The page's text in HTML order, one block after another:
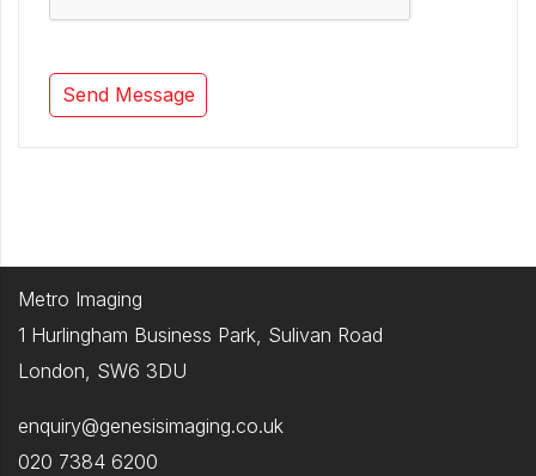
Metro Imaging
1 Hurlingham Business Park, Sulivan Road
London, SW6 3DU
enquiry@genesisimaging.co.uk
020 7384 6200